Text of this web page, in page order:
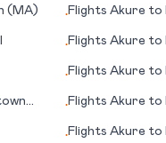
(MA) •Flights Akure to
•Flights Akure to
•Flights Akure to
•Flights Akure to
•Flights Akure to